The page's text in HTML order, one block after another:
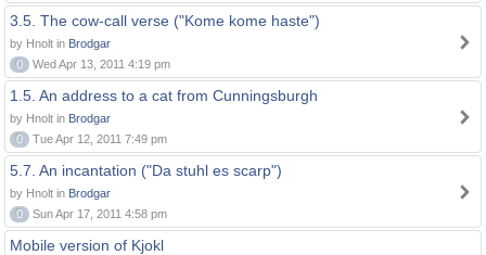
3.5. The cow-call verse ("Kome kome haste")
by Hnolt in Brodgar
0
Wed Apr 13, 2011 4:19 pm
1.5. An address to a cat from Cunningsburgh
by Hnolt in Brodgar
0
Tue Apr 12, 2011 7:49 pm
5.7. An incantation ("Da stuhl es scarp")
by Hnolt in Brodgar
0
Sun Apr 17, 2011 4:58 pm
Mobile version of Kjokl